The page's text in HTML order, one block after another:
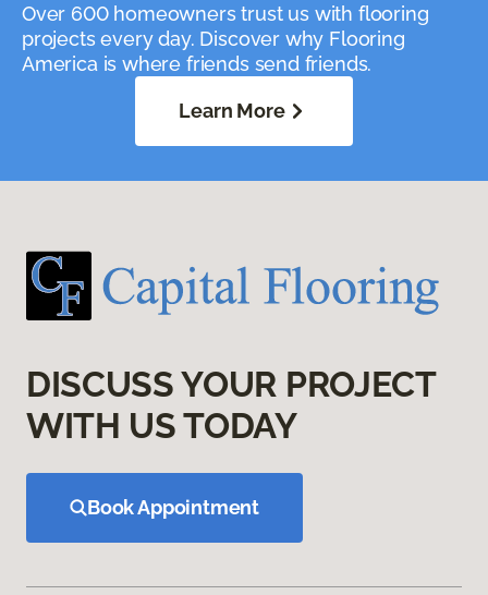
Over 600 homeowners trust us with flooring
projects every day. Discover why Flooring
America is where friends send friends.
Learn More
DISCUSS YOUR PROJECT
WITH US TODAY
Book Appointment